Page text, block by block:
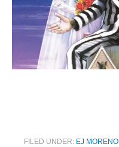
FILED UNDER: EJ MORENO